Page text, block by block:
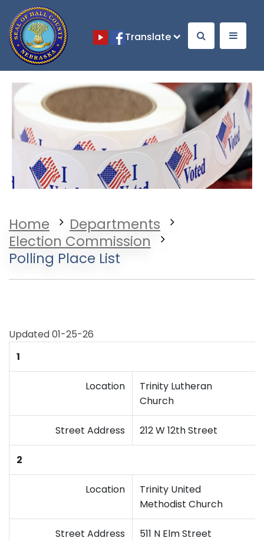
Opens in a new window
Opens in a new window
Translate
Home
Departments
Election Commission
Polling Place List
Updated 01-25-26
1
Location
Trinity Lutheran
Church
Street Address 212 W 12th Street
2
Location
Trinity United
Methodist Church
Street Address 511 N Elm Street